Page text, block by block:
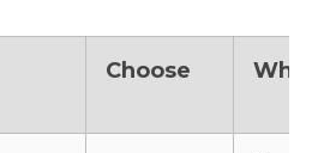
Choose Why